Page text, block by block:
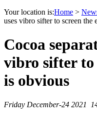
Your location is:Home >
uses vibro sifter to screen the
Cocoa
vibro sifter to
is obvious
Friday December-24 2021